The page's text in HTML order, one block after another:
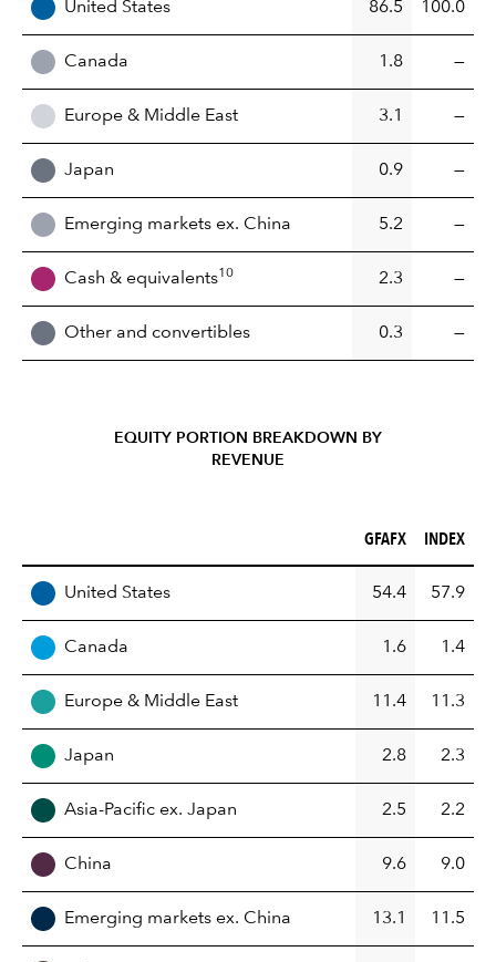
United States 86.5 100.0
Canada 1.8 —
Europe & Middle East 3.1 —
Japan 0.9 —
Emerging markets ex. China 5.2 —
Cash & equivalents10 2.3 —
Other and convertibles 0.3 —
EQUITY PORTION BREAKDOWN BY
REVENUE
GFAFX (%)
GFAFX INDEX (%)
INDEX
United States 54.4 57.9
Canada 1.6 1.4
Europe & Middle East 11.4 11.3
Japan 2.8 2.3
Asia-Pacific ex. Japan 2.5 2.2
China 9.6 9.0
Emerging markets ex. China 13.1 11.5